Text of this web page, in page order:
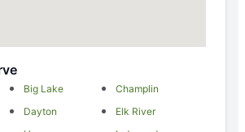
Big Lake
Champlin
Dayton
Elk River